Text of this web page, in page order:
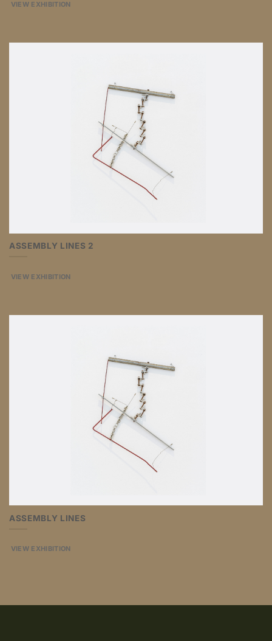
VIEW EXHIBITION
ASSEMBLY LINES 2
VIEW EXHIBITION
ASSEMBLY LINES
VIEW EXHIBITION